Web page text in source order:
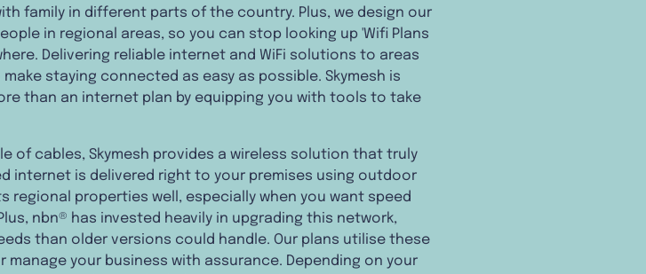
family in different parts of the country. Plus, we design our
in regional areas, so you can stop looking up 'Wifi Plans
Delivering reliable internet and WiFi solutions to areas
staying connected as easy as possible. Skymesh is
than an internet plan by equipping you with tools to take
of cables, Skymesh provides a wireless solution that truly
internet is delivered right to your premises using outdoor
regional properties well, especially when you want speed
nbn® has invested heavily in upgrading this network,
than older versions could handle. Our plans utilise these
your business with assurance. Depending on your